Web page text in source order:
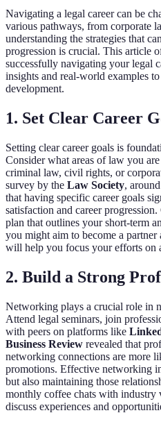
Navigating a legal career can be
various pathways, from corporate
understanding the strategies that
progression is crucial. This article
successfully navigating your legal
insights and real-world examples
development.
1. Set Clear Career
Setting clear career goals is
Consider what areas of law you
criminal law, civil rights, or
survey by the Law Society,
that having specific career goals
satisfaction and career
plan that outlines your short-term
you might aim to become a
will help you focus your efforts on
2. Build a Strong
Networking plays a crucial role in
Attend legal seminars, join
with peers on platforms like
Business Review revealed that
networking connections are more
promotions. Effective networking
but also maintaining those
monthly coffee chats with industry
discuss experiences and